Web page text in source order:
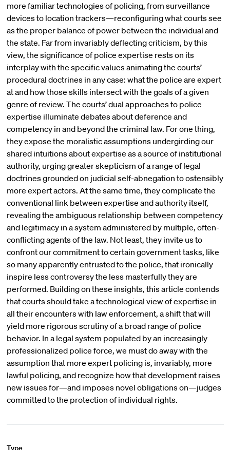
more familiar technologies of policing, from surveillance
devices to location trackers—reconfiguring what courts see
as the proper balance of power between the individual and
the state. Far from invariably deflecting criticism, by this
view, the significance of police expertise rests on its
interplay with the specific values animating the courts’
procedural doctrines in any case: what the police are expert
at and how those skills intersect with the goals of a given
genre of review. The courts’ dual approaches to police
expertise illuminate debates about deference and
competency in and beyond the criminal law. For one thing,
they expose the moralistic assumptions undergirding our
shared intuitions about expertise as a source of institutional
authority, urging greater skepticism of a range of legal
doctrines grounded on judicial self-abnegation to ostensibly
more expert actors. At the same time, they complicate the
conventional link between expertise and authority itself,
revealing the ambiguous relationship between competency
and legitimacy in a system administered by multiple, often-
conflicting agents of the law. Not least, they invite us to
confront our commitment to certain government tasks, like
so many apparently entrusted to the police, that ironically
inspire less controversy the less masterfully they are
performed. Building on these insights, this article contends
that courts should take a technological view of expertise in
all their encounters with law enforcement, a shift that will
yield more rigorous scrutiny of a broad range of police
behavior. In a legal system populated by an increasingly
professionalized police force, we must do away with the
assumption that more expert policing is, invariably, more
lawful policing, and recognize how that development raises
new issues for—and imposes novel obligations on—judges
committed to the protection of individual rights.
Type